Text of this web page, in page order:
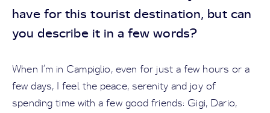
have for this tourist destination, but can
you describe it in a few words?
When I’m in Campiglio, even for just a few hours or a
few days, I feel the peace, serenity and joy of
spending time with a few good friends: Gigi, Dario,